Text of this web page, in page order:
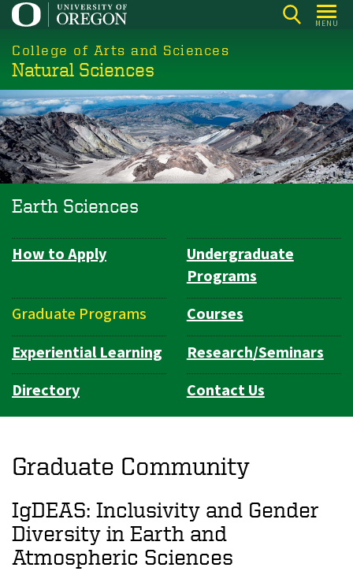
Skip
main
content
MENU
College of Arts and Sciences
Natural Sciences
Earth Sciences
Department
How to Apply
Undergraduate
Programs
Graduate Programs
Courses
Experiential Learning
Research/Seminars
Directory
Contact Us
Graduate Community
IgDEAS: Inclusivity and Gender
Diversity in Earth and
Atmospheric Sciences